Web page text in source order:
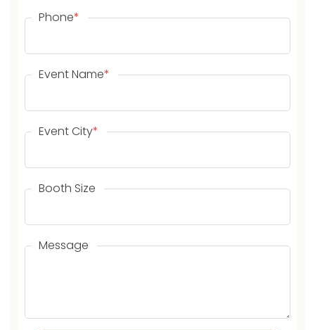
Phone*
Event Name*
Event City*
Booth Size
Message